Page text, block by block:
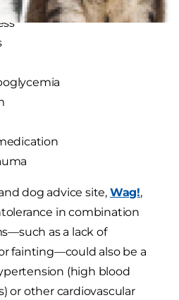
dog advice site, Wag!,
in combination
as a lack of
fainting—could also be a
(high blood
or other cardiovascular